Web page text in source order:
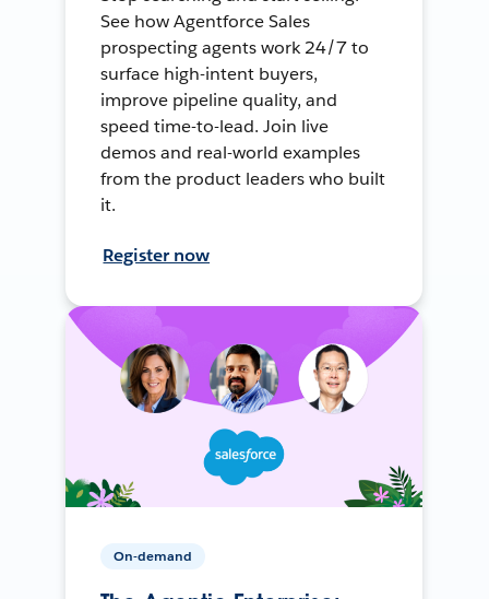
See how Agentforce Sales
prospecting agents work 24/7 to
surface high-intent buyers,
improve pipeline quality, and
speed time-to-lead. Join live
demos and real-world examples
from the product leaders who built
it.
Register now
On-demand